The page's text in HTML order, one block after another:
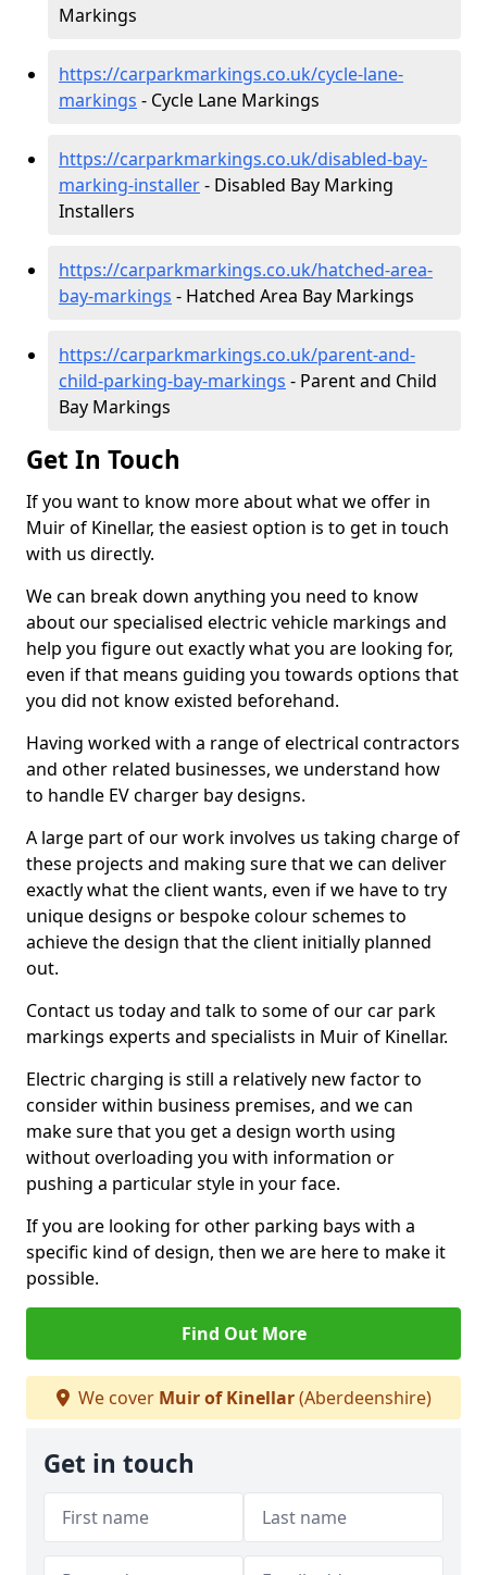
Markings
https://carparkmarkings.co.uk/cycle-lane-
markings - Cycle Lane Markings
https://carparkmarkings.co.uk/disabled-bay-
marking-installer- Disabled Bay Marking
Installers
https://carparkmarkings.co.uk/hatched-area-
bay-markings - Hatched Area Bay Markings
https://carparkmarkings.co.uk/parent-and-
child-parking-bay-markings - Parent and Child
Bay Markings
Get In Touch
If you want to know more about what we offer in
Muir of Kinellar, the easiest option is to get in touch
with us directly.
We can break down anything you need to know
about our specialised electric vehicle markings and
help you figure out exactly what you are looking for,
even if that means guiding you towards options that
you did not know existed beforehand.
Having worked with a range of electrical contractors
and other related businesses, we understand how
to handle EV charger bay designs.
A large part of our work involves us taking charge of
these projects and making sure that we can deliver
exactly what the client wants, even if we have to try
unique designs or bespoke colour schemes to
achieve the design that the client initially planned
out.
Contact us today and talk to some of our car park
markings experts and specialists in Muir of Kinellar.
Electric charging is still a relatively new factor to
consider within business premises, and we can
make sure that you get a design worth using
without overloading you with information or
pushing a particular style in your face.
If you are looking for other parking bays with a
specific kind of design, then we are here to make it
possible.
Find Out More
We cover Muir of Kinellar(Aberdeenshire)
Get in touch